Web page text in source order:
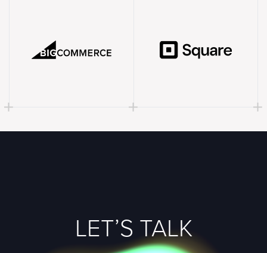
LET’S TALK